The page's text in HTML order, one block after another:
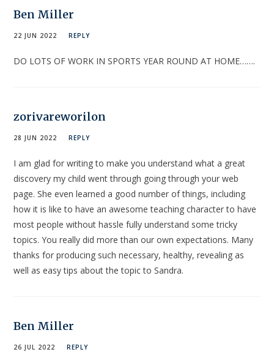
Ben Miller
22 JUN 2022 REPLY
DO LOTS OF WORK IN SPORTS YEAR ROUND AT HOME…….
zorivareworilon
28 JUN 2022 REPLY
I am glad for writing to make you understand what a great
discovery my child went through going through your web
page. She even learned a good number of things, including
how it is like to have an awesome teaching character to have
most people without hassle fully understand some tricky
topics. You really did more than our own expectations. Many
thanks for producing such necessary, healthy, revealing as
well as easy tips about the topic to Sandra.
Ben Miller
26 JUL 2022 REPLY